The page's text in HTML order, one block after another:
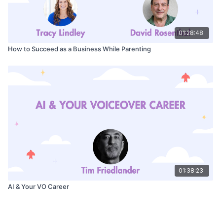
01:28:48
How to Succeed as a Business While Parenting
01:38:23
AI & Your VO Career